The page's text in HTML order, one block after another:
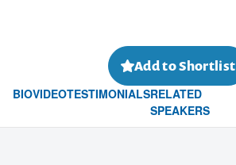
Add to Shortlist
BIOVIDEOTESTIMONIALSRELATED
SPEAKERS